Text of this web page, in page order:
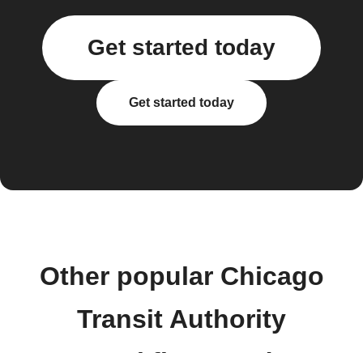
Get started today
Get started today
Other popular Chicago
Transit Authority